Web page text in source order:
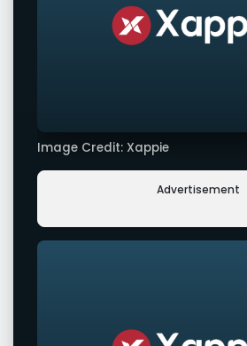
Image Credit: Xappie
Advertisement